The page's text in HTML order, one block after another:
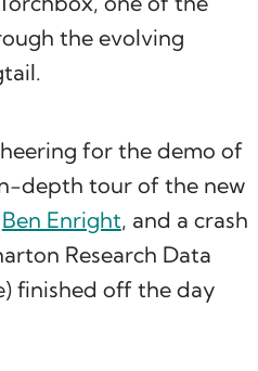
the evolving
for the demo of
depth tour of the new
Ben Enright, and a crash
Research Data
finished off the day